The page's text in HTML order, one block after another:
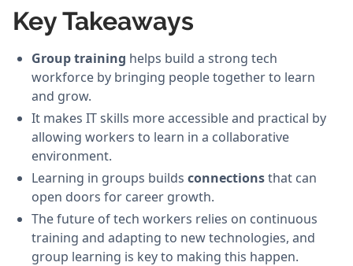
Key Takeaways
Group training helps build a strong tech
workforce by bringing people together to learn
and grow.
It makes IT skills more accessible and practical by
allowing workers to learn in a collaborative
environment.
Learning in groups builds connectionsthat can
open doors for career growth.
The future of tech workers relies on continuous
training and adapting to new technologies, and
group learning is key to making this happen.